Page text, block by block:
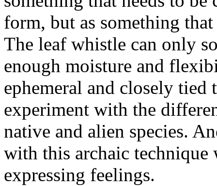
form, but as something
The leaf whistle can only
enough moisture and
ephemeral and closely
experiment with the
native and alien species.
with this archaic
expressing feelings.